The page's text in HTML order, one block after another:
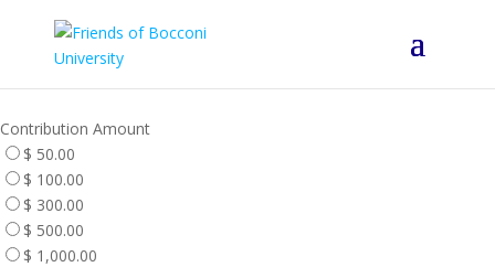
Contribution Amount
$ 50.00
$ 100.00
$ 300.00
$ 500.00
$ 1,000.00